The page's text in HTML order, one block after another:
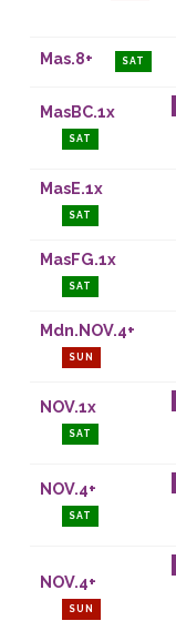
Mas.8+ SAT
MasBC.1x
SAT
MasE.1x
SAT
MasFG.1x
SAT
Mdn.NOV.4+
SUN
NOV.1x
SAT
NOV.4+
SAT
NOV.4+
SUN